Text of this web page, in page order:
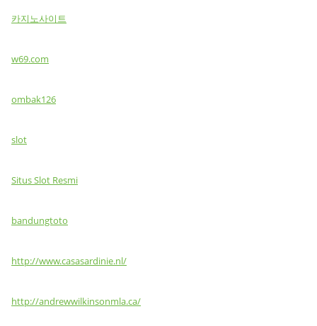
카지노사이트
w69.com
ombak126
slot
Situs Slot Resmi
bandungtoto
http://www.casasardinie.nl/
http://andrewwilkinsonmla.ca/